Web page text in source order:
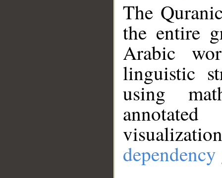
The
the entire
Arabic
linguistic
using